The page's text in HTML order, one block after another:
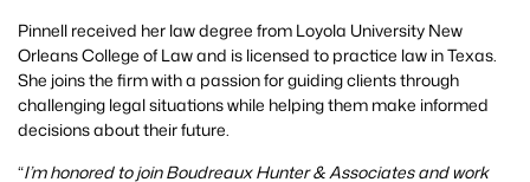
Pinnell received her law degree from Loyola University New
Orleans College of Law and is licensed to practice law in Texas.
She joins the firm with a passion for guiding clients through
challenging legal situations while helping them make informed
decisions about their future.
“I’m honored to join Boudreaux Hunter & Associates and work